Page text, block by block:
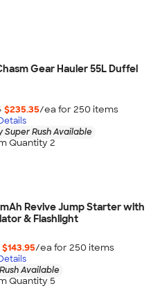
Gear Hauler 55L Duffel
$235.35/ea for 250 items
Super Rush Available
Quantity 2
Revive Jump Starter with
& Flashlight
$143.95/ea for 250 items
Available
Quantity 5